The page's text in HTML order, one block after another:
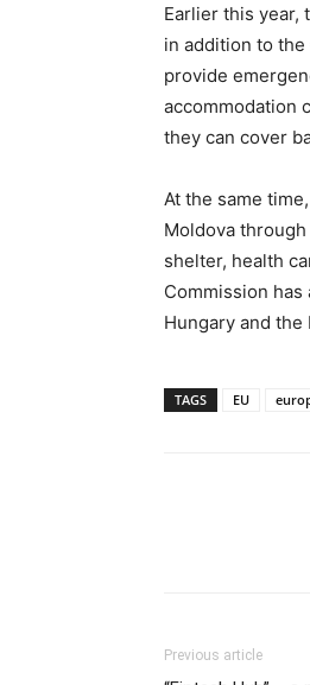
Earlier this year,
in addition to
provide
accommodation
they can cover
At the same
Moldova
shelter, health
Commission
Hungary and
TAGS EU
Previous article